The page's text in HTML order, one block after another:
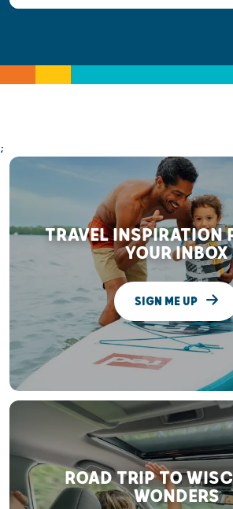
;
TRAVEL INSPIRATION
YOUR INBOX
SIGN ME UP
ROAD TRIP TO
WONDERS